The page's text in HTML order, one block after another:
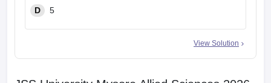
D 5
View Solution